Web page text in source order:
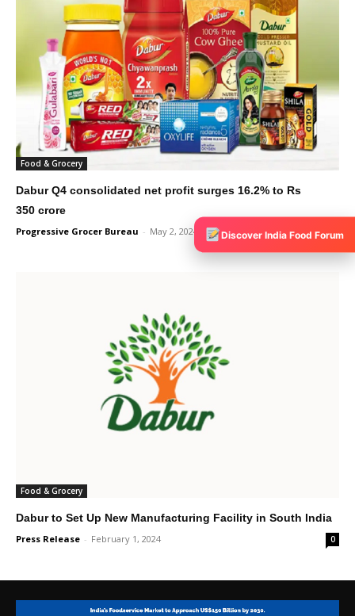
Food & Grocery
Dabur Q4 consolidated net profit surges 16.2% to Rs
350 crore
Progressive Grocer Bureau - May 2, 2024 0
Food & Grocery
Dabur to Set Up New Manufacturing Facility in South India
Press Release - February 1, 2024 0
Discover India Food Forum